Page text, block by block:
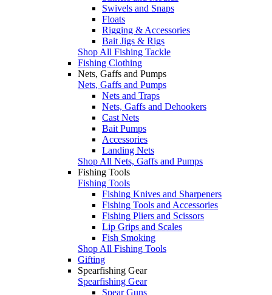
Swivels and Snaps
Floats
Rigging & Accessories
Bait Jigs & Rigs
Shop All Fishing Tackle
Fishing Clothing
Nets, Gaffs and Pumps
Nets, Gaffs and Pumps
Nets and Traps
Nets, Gaffs and Dehookers
Cast Nets
Bait Pumps
Accessories
Landing Nets
Shop All Nets, Gaffs and Pumps
Fishing Tools
Fishing Tools
Fishing Knives and Sharpeners
Fishing Tools and Accessories
Fishing Pliers and Scissors
Lip Grips and Scales
Fish Smoking
Shop All Fishing Tools
Gifting
Spearfishing Gear
Spearfishing Gear
Spear Guns